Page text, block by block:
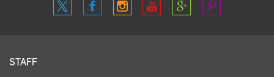
STAFF